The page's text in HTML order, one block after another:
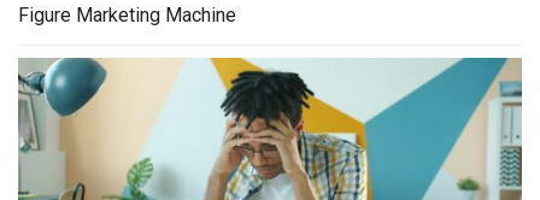
Figure Marketing Machine